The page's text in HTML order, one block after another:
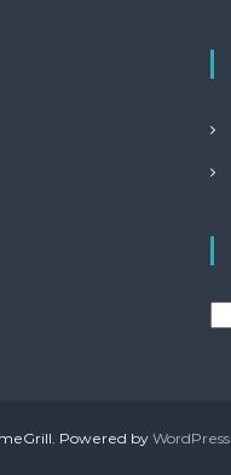
o
Powered by WordPress